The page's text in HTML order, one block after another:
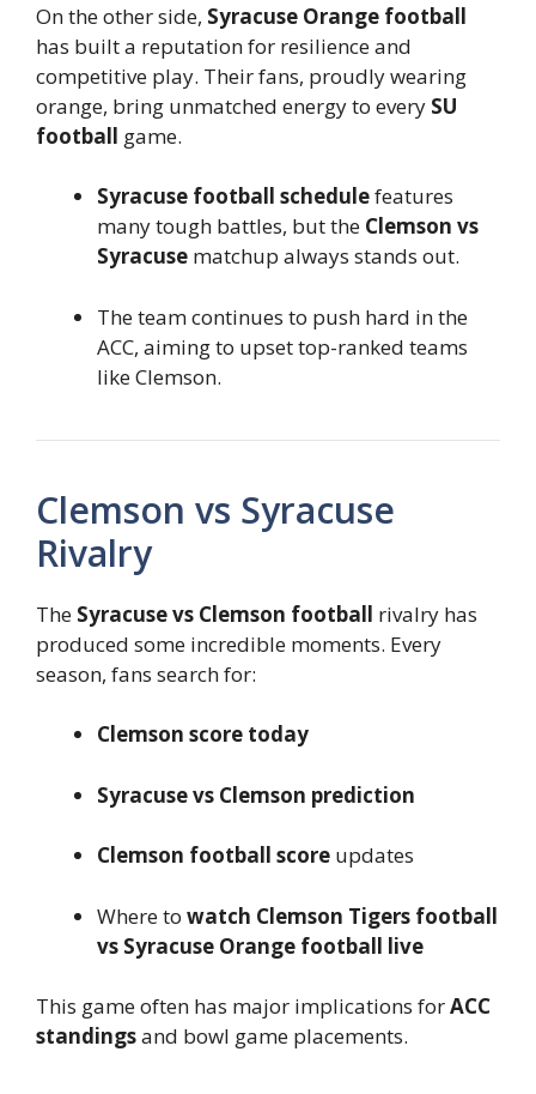
On the other side, Syracuse Orange football
has built a reputation for resilience and
competitive play. Their fans, proudly wearing
orange, bring unmatched energy to every SU
football game.
Syracuse football schedulefeatures
many tough battles, but the Clemson vs
Syracuse matchup always stands out.
The team continues to push hard in the
ACC, aiming to upset top-ranked teams
like Clemson.
Clemson vs Syracuse
Rivalry
The Syracuse vs Clemson football rivalry has
produced some incredible moments. Every
season, fans search for:
Clemson score today
Syracuse vs Clemson prediction
Clemson football score updates
Where to watch Clemson Tigers football
vs Syracuse Orange football live
This game often has major implications forACC
standingsand bowl game placements.